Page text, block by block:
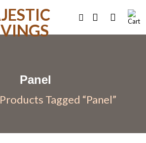
Panel
Products Tagged “Panel”